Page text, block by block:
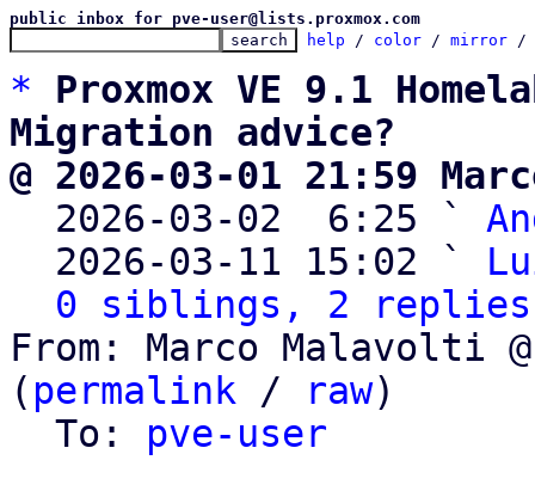
public inbox for pve-user@lists.proxmox.com
help / color / mirror /
*
Proxmox VE 9.1
Migration advice?
@ 2026-03-01 21:59
2026-03-02  6:25 `
  2026-03-11 15:02 `
0 siblings, 2 replies;
From: Marco Malavolti
( permalink / raw)
  To:
pve-user